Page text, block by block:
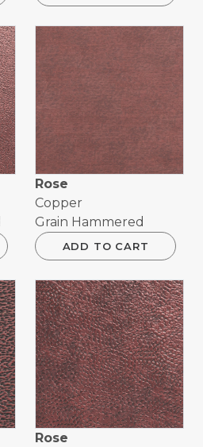
Rose
Copper
Grain Hammered
ADD TO CART
Rose